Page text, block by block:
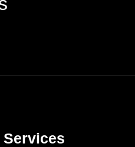
Services